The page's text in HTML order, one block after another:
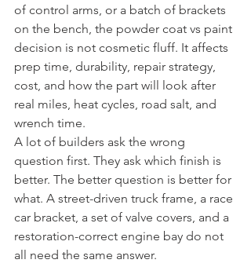
of control arms, or a batch of brackets
on the bench, the powder coat vs paint
decision is not cosmetic fluff. It affects
prep time, durability, repair strategy,
cost, and how the part will look after
real miles, heat cycles, road salt, and
wrench time.
A lot of builders ask the wrong
question first. They ask which finish is
better. The better question is better for
what. A street-driven truck frame, a race
car bracket, a set of valve covers, and a
restoration-correct engine bay do not
all need the same answer.